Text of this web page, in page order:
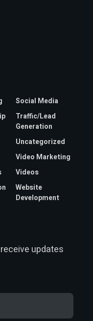
Social Media
Traffic/Lead
Generation
Uncategorized
Video Marketing
Videos
Website
Development
updates